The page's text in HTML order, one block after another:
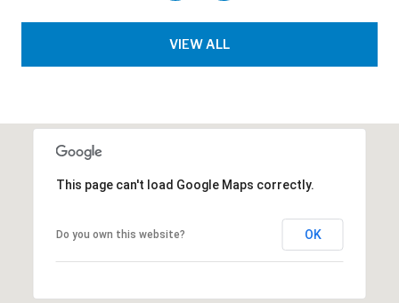
VIEW ALL
This page can't load Google Maps correctly.
Do you own this website? OK